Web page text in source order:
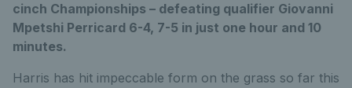
cinch Championships – defeating qualifier Giovanni
Mpetshi Perricard 6-4, 7-5 in just one hour and 10
minutes.
Harris has hit impeccable form on the grass so far this